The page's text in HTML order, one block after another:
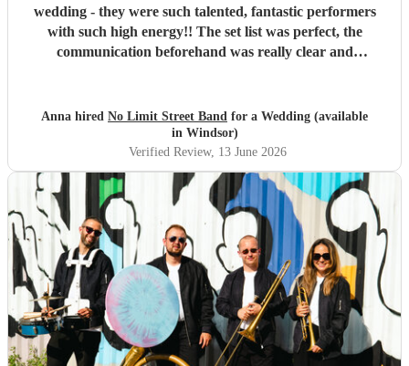
wedding - they were such talented, fantastic performers
with such high energy!! The set list was perfect, the
communication beforehand was really clear and
needing to plug into amps!). The fact they could move
around the crowd and venue made the performance really
interactive and exciting. They really know how to read and
hype a crowd. We had so many compliments from our
guests about the band and everyone still talks about them
weeks on! Would 100% recommend!! Thank you Rus and
team for the best experience we could have asked for!
Anna hired No Limit Street Band for a Wedding (available
in Windsor)
Verified Review, 13 June 2026